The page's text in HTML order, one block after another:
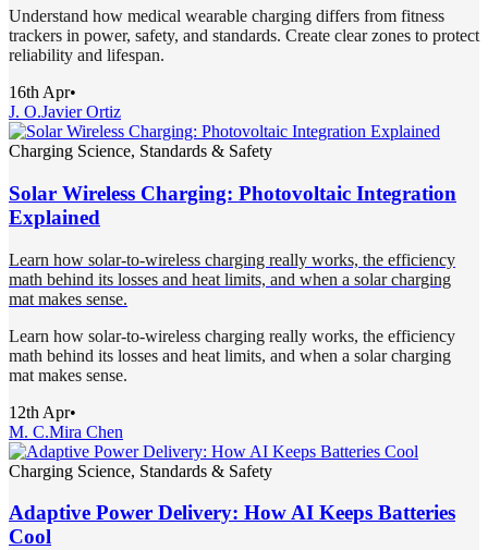
Understand how medical wearable charging differs from fitness
trackers in power, safety, and standards. Create clear zones to protect
reliability and lifespan.
16th Apr•
J. O.Javier Ortiz
Charging Science, Standards & Safety
Solar Wireless Charging: Photovoltaic Integration
Explained
Learn how solar-to-wireless charging really works, the efficiency
math behind its losses and heat limits, and when a solar charging
mat makes sense.
Learn how solar-to-wireless charging really works, the efficiency
math behind its losses and heat limits, and when a solar charging
mat makes sense.
12th Apr•
M. C.Mira Chen
Charging Science, Standards & Safety
Adaptive Power Delivery: How AI Keeps Batteries
Cool